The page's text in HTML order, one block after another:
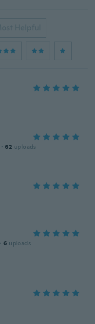
Helpful
· 62 uploads
· 6 uploads